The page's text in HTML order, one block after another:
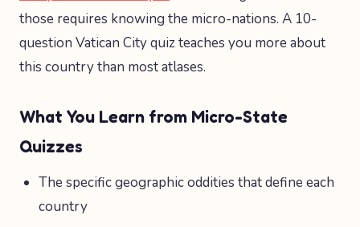
those requires knowing the micro-nations. A 10-
question Vatican City quiz teaches you more about
this country than most atlases.
What You Learn from Micro-State
Quizzes
The specific geographic oddities that define each
country